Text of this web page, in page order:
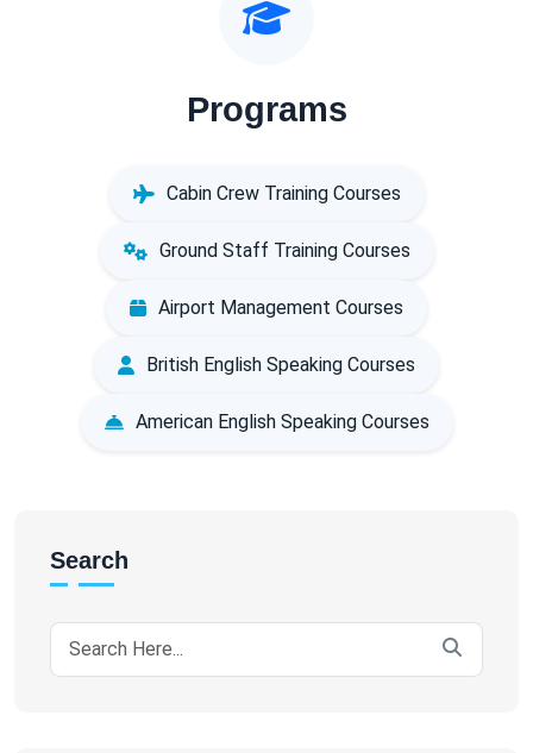
Programs
Cabin Crew Training Courses
Ground Staff Training Courses
Airport Management Courses
British English Speaking Courses
American English Speaking Courses
Search